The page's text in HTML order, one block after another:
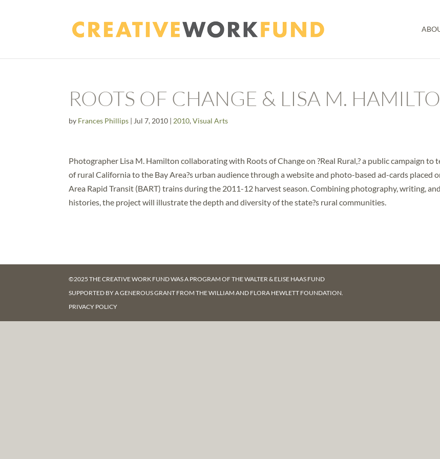
ROOTS OF CHANGE & LISA M.
by Frances Phillips | Jul 7, 2010 | 2010,Visual Arts
Photographer Lisa M. Hamilton collaborating with Roots of Change on ?Real Rural,? a public campaign to
of rural California to the Bay Area?s urban audience through a website and photo-based ad-cards placed
Area Rapid Transit (BART) trains during the 2011-12 harvest season. Combining photography, writing,
histories, the project will illustrate the depth and diversity of the state?s rural communities.
©2025 THE CREATIVE WORK FUND WAS A PROGRAM OFTHE WALTER & ELISE HAAS FUND
SUPPORTED BY A GENEROUS GRANT FROMTHE WILLIAM AND FLORA HEWLETT FOUNDATION.
PRIVACY POLICY